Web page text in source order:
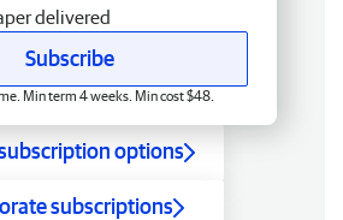
delivered
Subscribe
Min term 4 weeks. Min cost $48.
options
subscriptions